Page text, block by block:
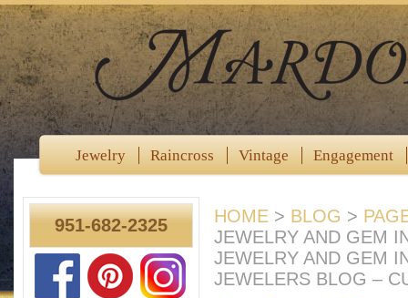
Jewelry Raincross Vintage Engagement
951-682-2325 HOME > BLOG >
JEWELRY AND GEM
JEWELRY AND GEM
JEWELERS BLOG –